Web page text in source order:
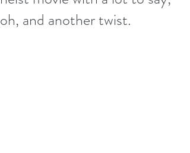
oh, and another twist.